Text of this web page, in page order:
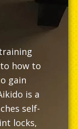
how to
gain
is a
self-
locks,